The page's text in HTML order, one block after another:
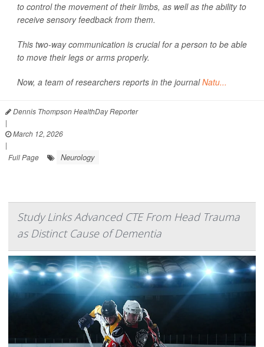
to control the movement of their limbs, as well as the ability to
receive sensory feedback from them.
This two-way communication is crucial for a person to be able
to move their legs or arms properly.
Now, a team of researchers reports in the journalNatu...
Dennis Thompson HealthDay Reporter
|
March 12, 2026
|
Full Page
Neurology
Study Links Advanced CTE From Head Trauma
as Distinct Cause of Dementia